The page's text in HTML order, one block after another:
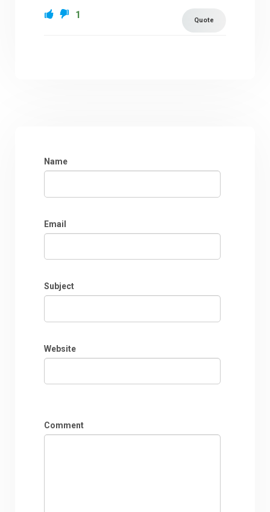
Quote
1
Name
Email
Subject
Website
Comment